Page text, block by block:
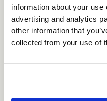
information about your use
advertising and analytics
other information that
collected from your use of
A